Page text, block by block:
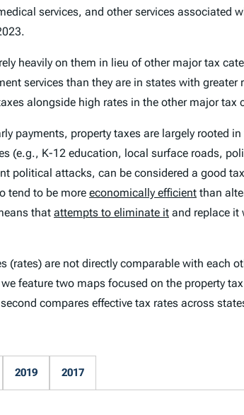
services, and other services associated
heavily on them in lieu of other major tax
services than they are in states with
alongside high rates in the other major tax
payments, property taxes are largely rooted
(e.g., K-12 education, local surface roads,
political attacks, can be considered a good
tend to be more economically efficient than
that attempts to eliminate it and replace it
(rates) are not directly comparable with each
feature two maps focused on the property
compares effective tax rates across
2019 2017